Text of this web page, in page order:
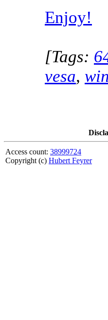
Enjoy!
[Tags:
vesa,
Access count: 38999724
Copyright (c) Hubert Feyrer